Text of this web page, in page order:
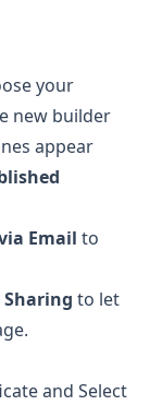
your
new builder
appear
Email to
to let